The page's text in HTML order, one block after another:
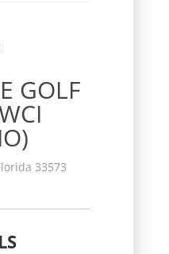
GOLF
33573